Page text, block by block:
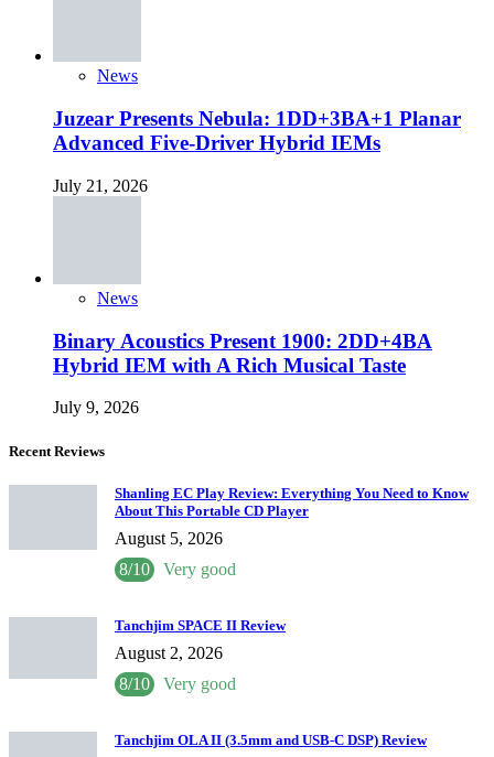
News
Juzear Presents Nebula: 1DD+3BA+1 Planar
Advanced Five-Driver Hybrid IEMs
July 21, 2026
News
Binary Acoustics Present 1900: 2DD+4BA
Hybrid IEM with A Rich Musical Taste
July 9, 2026
Recent Reviews
Shanling EC Play Review: Everything You Need to Know
About This Portable CD Player
August 5, 2026
8/10
Very good
Tanchjim SPACE II Review
August 2, 2026
8/10
Very good
Tanchjim OLA II (3.5mm and USB-C DSP) Review